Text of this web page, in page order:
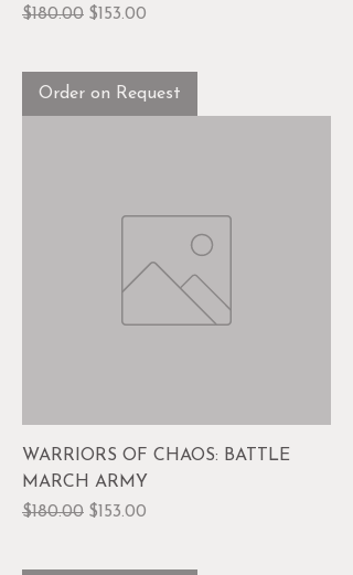
Regular Price
$180.00 Sale Price
$153.00
Order on Request
WARRIORS OF CHAOS: BATTLE
MARCH ARMY
Regular Price
$180.00 Sale Price
$153.00